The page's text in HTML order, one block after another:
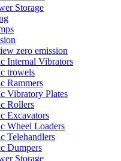
Storage
zero emission
Internal Vibrators
trowels
Rammers
Vibratory Plates
Rollers
Excavators
Wheel Loaders
Telehandlers
Dumpers
Storage